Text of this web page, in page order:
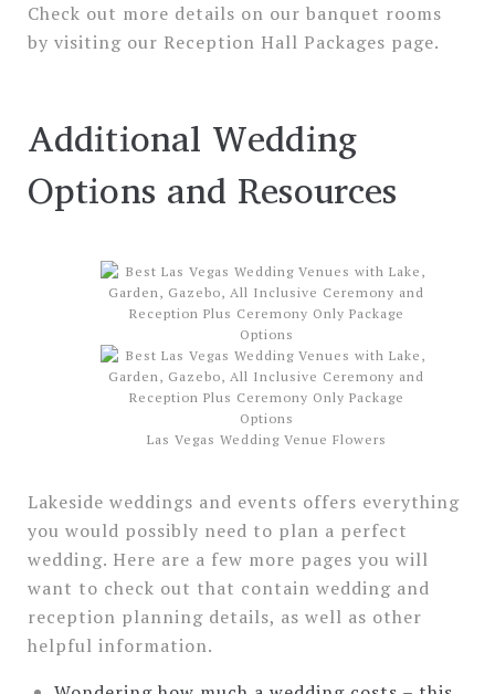
Check out more details on our banquet rooms
by visiting our Reception Hall Packages page.
Additional Wedding
Options and Resources
Las Vegas Wedding Venue Flowers
Lakeside weddings and events offers everything
you would possibly need to plan a perfect
wedding. Here are a few more pages you will
want to check out that contain wedding and
reception planning details, as well as other
helpful information.